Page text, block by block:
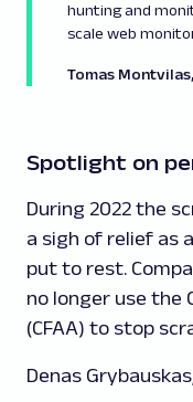
hunting and
scale web
Tomas Montvilas,
Spotlight on
During 2022 the
a sigh of relief as
put to rest.
no longer use the
(CFAA) to stop
Denas